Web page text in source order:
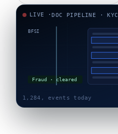
LIVE ·DOC PIPELINE · KYC
BFSI
Fraud · cleared
1,284, events today